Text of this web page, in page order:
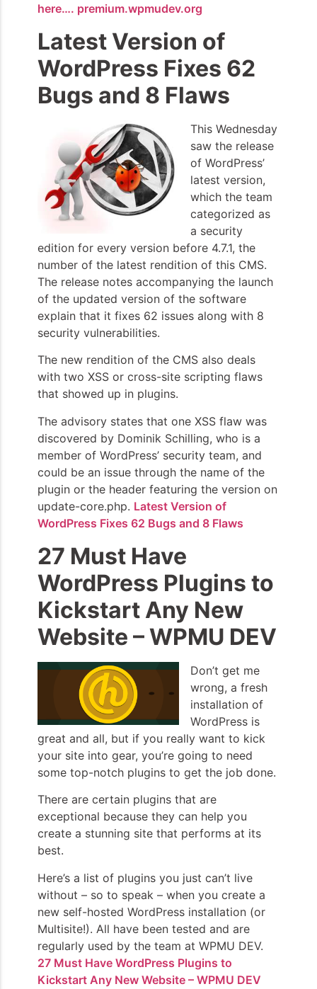
here…. premium.wpmudev.org
Latest Version of
WordPress Fixes 62
Bugs and 8 Flaws
This Wednesday
saw the release
of WordPress’
latest version,
which the team
categorized as
a security
edition for every version before 4.7.1, the
number of the latest rendition of this CMS.
The release notes accompanying the launch
of the updated version of the software
explain that it fixes 62 issues along with 8
security vulnerabilities.
The new rendition of the CMS also deals
with two XSS or cross-site scripting flaws
that showed up in plugins.
The advisory states that one XSS flaw was
discovered by Dominik Schilling, who is a
member of WordPress’ security team, and
could be an issue through the name of the
plugin or the header featuring the version on
update-core.php. Latest Version of
WordPress Fixes 62 Bugs and 8 Flaws
27 Must Have
WordPress Plugins to
Kickstart Any New
Website – WPMU DEV
Don’t get me
wrong, a fresh
installation of
WordPress is
great and all, but if you really want to kick
your site into gear, you’re going to need
some top-notch plugins to get the job done.
There are certain plugins that are
exceptional because they can help you
create a stunning site that performs at its
best.
Here’s a list of plugins you just can’t live
without – so to speak – when you create a
new self-hosted WordPress installation (or
Multisite!). All have been tested and are
regularly used by the team at WPMU DEV.
27 Must Have WordPress Plugins to
Kickstart Any New Website – WPMU DEV